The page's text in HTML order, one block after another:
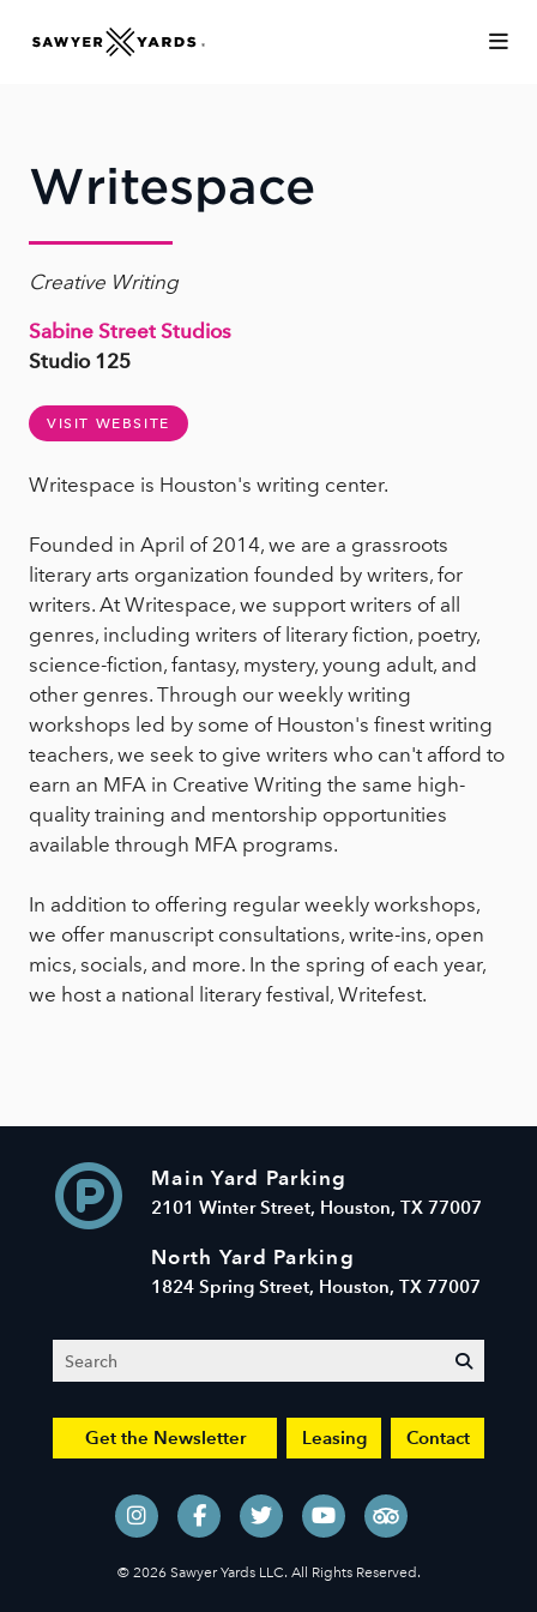
Writespace
Creative Writing
Sabine Street Studios
Studio 125
VISIT WEBSITE
Writespace is Houston's writing center.
Founded in April of 2014, we are a grassroots
literary arts organization founded by writers, for
writers. At Writespace, we support writers of all
genres, including writers of literary fiction, poetry,
science-fiction, fantasy, mystery, young adult, and
other genres. Through our weekly writing
workshops led by some of Houston's finest writing
teachers, we seek to give writers who can't afford to
earn an MFA in Creative Writing the same high-
quality training and mentorship opportunities
available through MFA programs.
In addition to offering regular weekly workshops,
we offer manuscript consultations, write-ins, open
mics, socials, and more. In the spring of each year,
we host a national literary festival, Writefest.
Main Yard Parking
2101 Winter Street, Houston, TX 77007
North Yard Parking
1824 Spring Street, Houston, TX 77007
Search
Get the Newsletter Leasing Contact
© 2026 Sawyer Yards LLC. All Rights Reserved.